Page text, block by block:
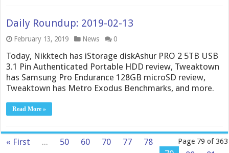
Daily Roundup: 2019-02-13
February 13, 2019 News 0
Today, Nikktech has iStorage diskAshur PRO 2 5TB USB
3.1 Pin Authenticated Portable HDD review, Tweaktown
has Samsung Pro Endurance 128GB microSD review,
Tweaktown has Metro Exodus Benchmarks, and more.
Read More »
Page 79 of 363
« First ... 50 60 70 77
78